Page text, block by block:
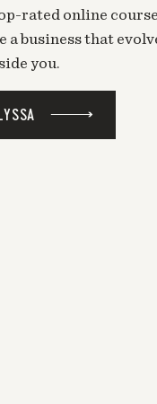
rated online
a business that
you.